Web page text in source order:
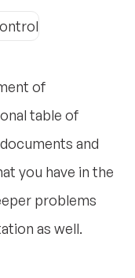
of
table of
and
you have in the
problems
as well.